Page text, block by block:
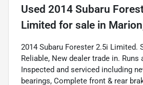
Used 2014 Subaru
Limited for sale in
2014 Subaru Forester 2.5i Limited.
Reliable, New dealer trade in. Runs
Inspected and serviced including
bearings, Complete front & rear